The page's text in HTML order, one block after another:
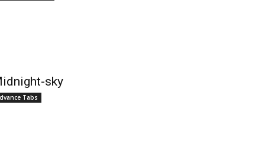
sky
Tabs